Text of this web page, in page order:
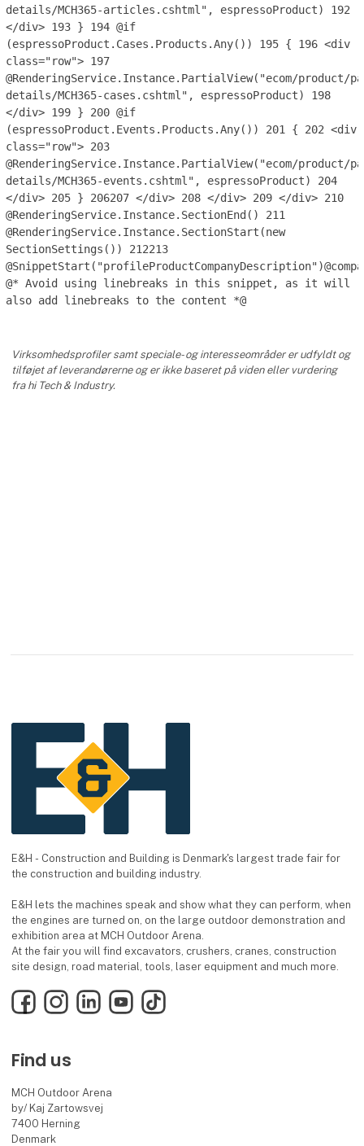
details/MCH365-articles.cshtml", espressoProduct) 192
</div> 193 } 194 @if
(espressoProduct.Cases.Products.Any()) 195 { 196 <div
class="row"> 197
@RenderingService.Instance.PartialView("ecom/
details/MCH365-cases.cshtml", espressoProduct) 198
</div> 199 } 200 @if
(espressoProduct.Events.Products.Any()) 201 { 202 <div
class="row"> 203
@RenderingService.Instance.PartialView("ecom/
details/MCH365-events.cshtml", espressoProduct) 204
</div> 205 } 206207 </div> 208 </div> 209 </div> 210
@RenderingService.Instance.SectionEnd() 211
@RenderingService.Instance.SectionStart(new
SectionSettings()) 212213
@* Avoid using linebreaks in this snippet, as it will
also add linebreaks to the content *@
Virksomhedsprofiler samt speciale- og interesseområder er udfyldt og
tilføjet af leverandørerne og er ikke baseret på viden eller vurdering
fra hi Tech & Industry.
E&H - Construction and Building is Denmark's largest trade fair for
the construction and building industry.
E&H lets the machines speak and show what they can perform, when
the engines are turned on, on the large outdoor demonstration and
exhibition area at MCH Outdoor Arena.
At the fair you will find excavators, crushers, cranes, construction
site design, road material, tools, laser equipment and much more.
FacebookInstagramLinkedInYouTubeTikTok
Find us
MCH Outdoor Arena
by/ Kaj Zartowsvej
7400 Herning
Denmark